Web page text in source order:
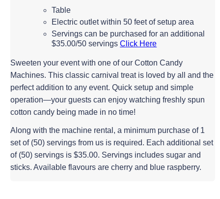
Table
Electric outlet within 50 feet of setup area
Servings can be purchased for an additional
$35.00/50 servingsClick Here
Sweeten your event with one of our Cotton Candy
Machines. This classic carnival treat is loved by all and the
perfect addition to any event. Quick setup and simple
operation—your guests can enjoy watching freshly spun
cotton candy being made in no time!
Along with the machine rental, a minimum purchase of 1
set of (50) servings from us is required. Each additional set
of (50) servings is $35.00. Servings includes sugar and
sticks. Available flavours are cherry and blue raspberry.